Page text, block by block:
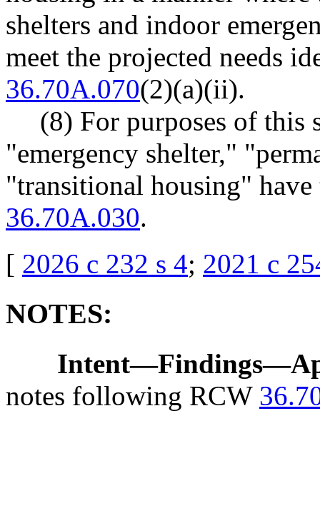
shelters and indoor
meet the projected needs
36.70A.070(2)(a)(ii).
(8) For purposes of this
"emergency shelter,"
"transitional housing" have
36.70A.030.
[ 2026 c 232 s 4; 2021 c
NOTES:
Intent—Findings—
notes following RCW